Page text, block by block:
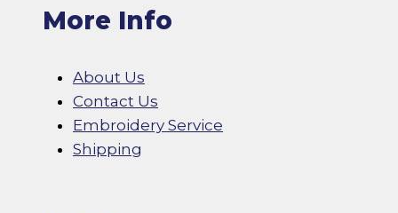
More Info
About Us
Contact Us
Embroidery Service
Shipping